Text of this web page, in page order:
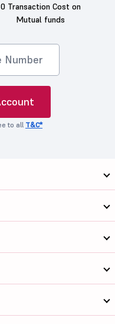
0 Transaction Cost on
Mutual funds
to all T&C*